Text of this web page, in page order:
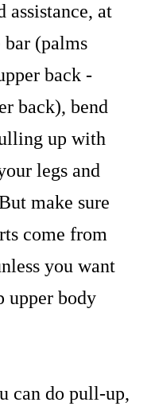
assistance, at
(palms
back -
back), bend
up with
legs and
make sure
come from
you want
upper body
can do pull-up,